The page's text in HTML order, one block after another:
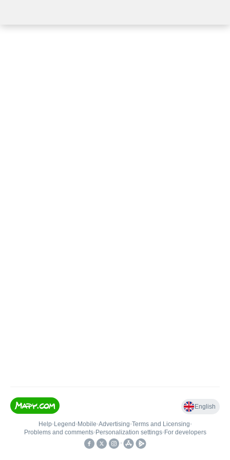
English
Help• Legend • Mobile•Advertising•Terms and Licensing•
Problems and comments• Personalization settings• For developers
•